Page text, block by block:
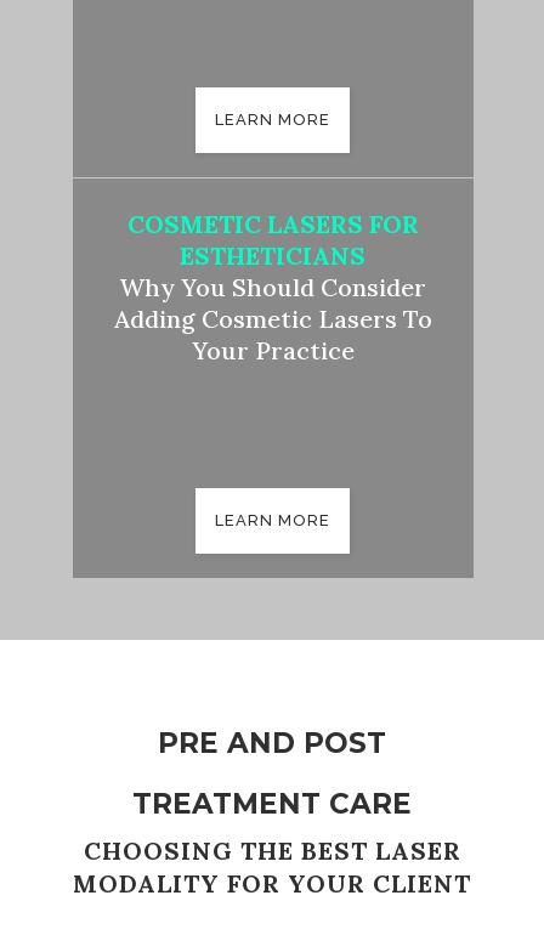
LEARN MORE
COSMETIC LASERS FOR
ESTHETICIANS
Why You Should Consider
Adding Cosmetic Lasers To
Your Practice
LEARN MORE
PRE AND POST
TREATMENT CARE
CHOOSING THE BEST LASER
MODALITY FOR YOUR CLIENT